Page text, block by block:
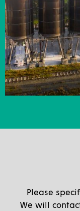
Please
We will